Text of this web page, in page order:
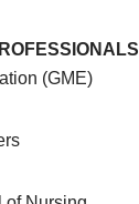
(GME)